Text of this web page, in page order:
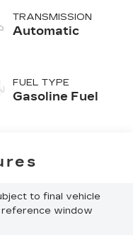
TRANSMISSION
Automatic
FUEL TYPE
Gasoline Fuel
to final vehicle
reference window